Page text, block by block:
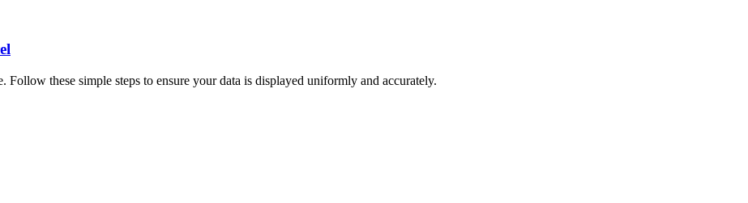
these simple steps to ensure your data is displayed uniformly and accurately.